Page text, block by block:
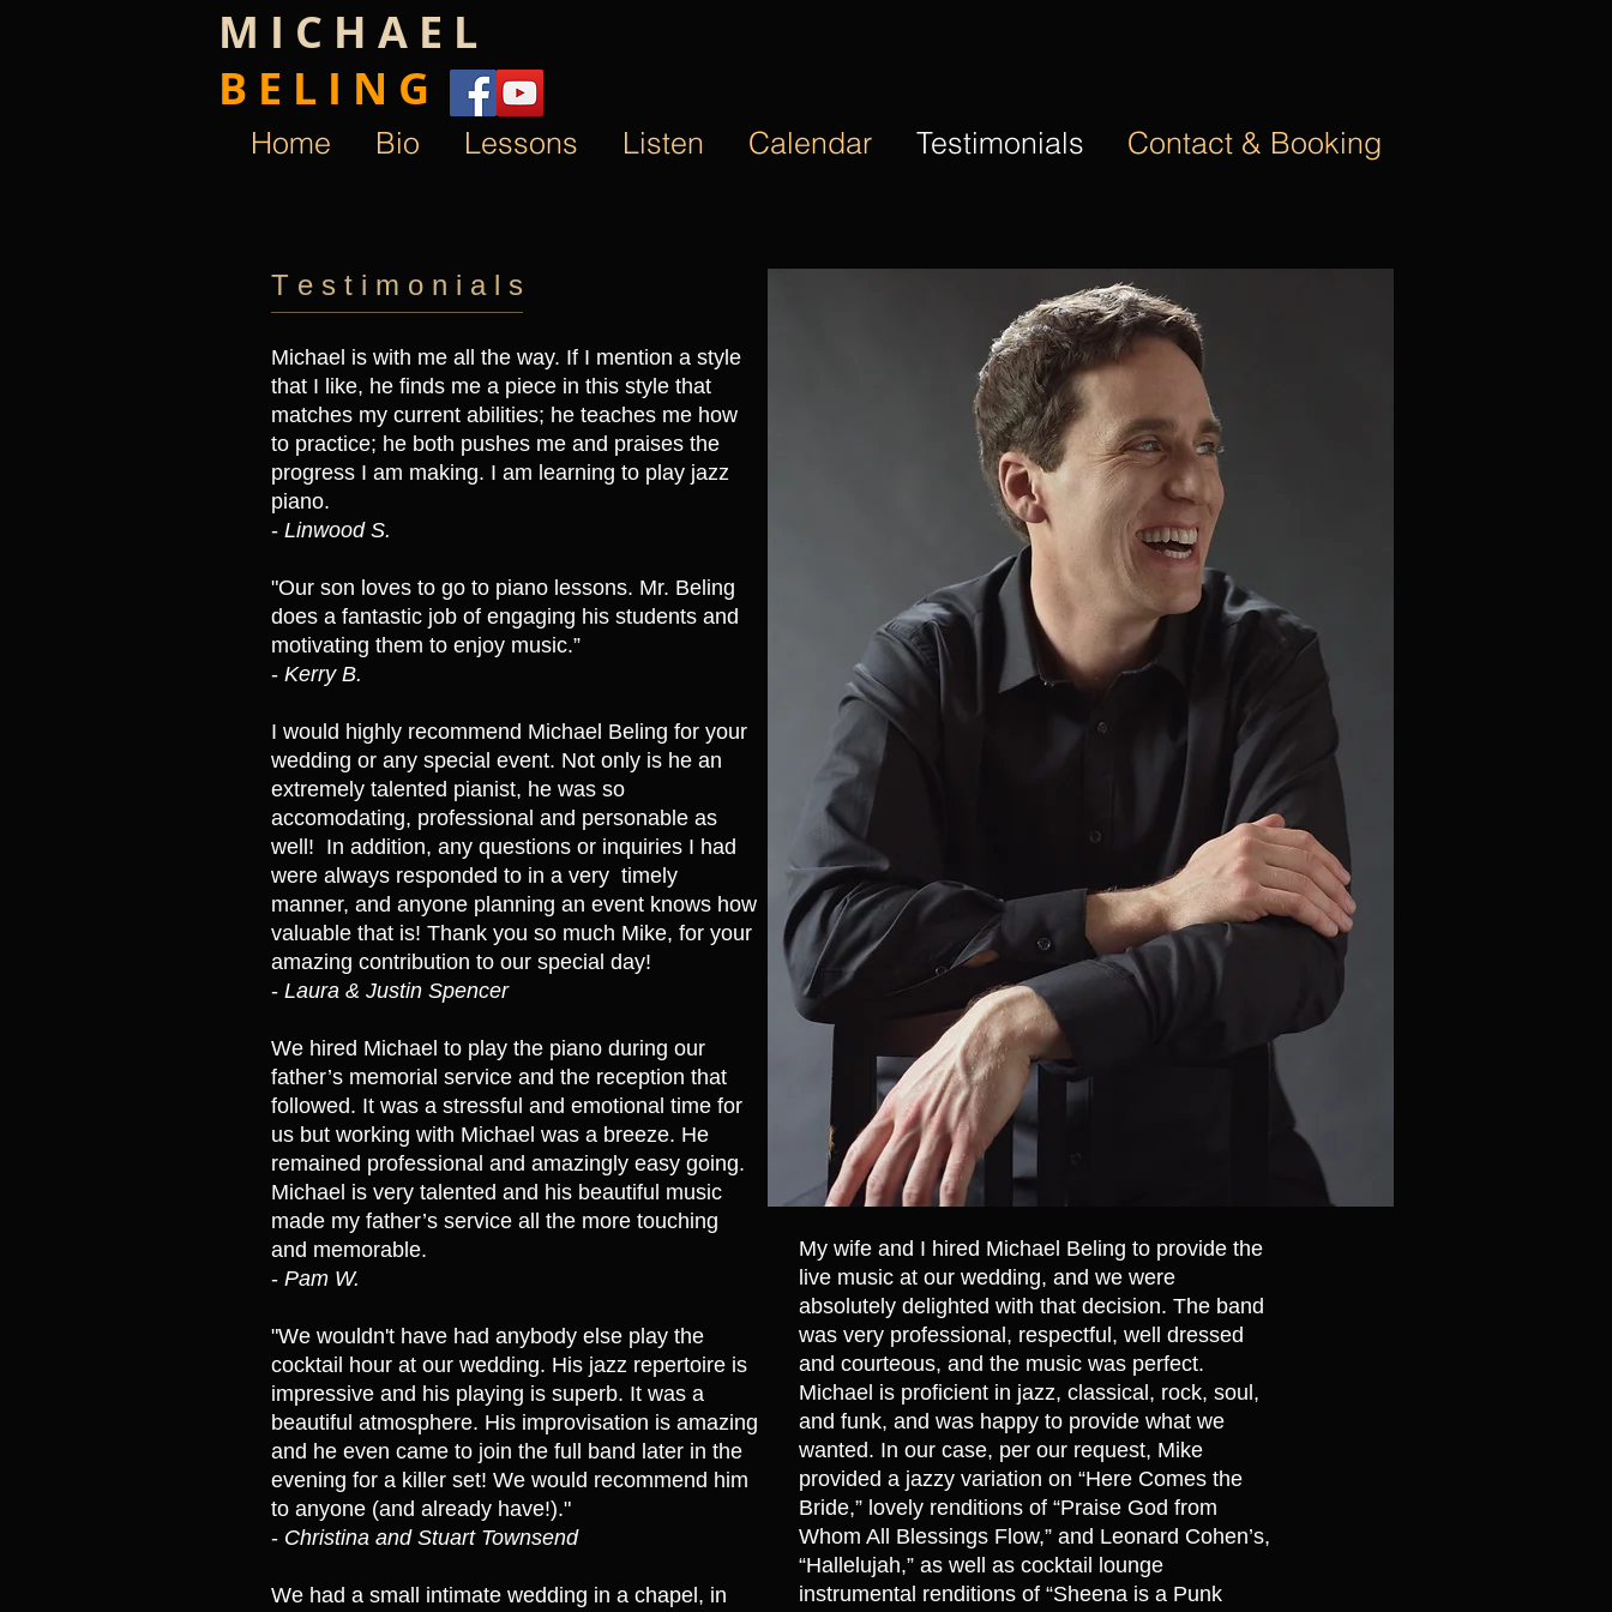
Home Bio Lessons Listen Calendar Testimonials Contact & Booking
M I C H A E L
B E L I N G ​
T e s t i m o n i a l s
Michael is with me all the way. If I mention a style
that I like, he finds me a piece in this style that
matches my current abilities; he teaches me how
to practice; he both pushes me and praises the
progress I am making. I am learning to play jazz
piano.
- Linwood S.
"Our son loves to go to piano lessons. Mr. Beling
does a fantastic job of engaging his students and
motivating them to enjoy music.”
- Kerry B.
​I would highly recommend Michael Beling for your
wedding or any special event. Not only is he an
extremely talented pianist, he was so
accomodating, professional and personable as
well! In addition, any questions or inquiries I had
were always responded to in a very timely
manner, and anyone planning an event knows how
valuable that is! Thank you so much Mike, for your
amazing contribution to our special day!
- Laura & Justin Spencer
We hired Michael to play the piano during our
father’s memorial service and the reception that
followed. It was a stressful and emotional time for
us but working with Michael was a breeze. He
remained professional and amazingly easy going.
Michael is very talented and his beautiful music
made my father’s service all the more touching
and memorable.
- Pam W.
"We wouldn't have had anybody else play the
cocktail hour at our wedding. His jazz repertoire is
impressive and his playing is superb. It was a
beautiful atmosphere. His improvisation is amazing
and he even came to join the full band later in the
evening for a killer set! We would recommend him
to anyone (and already have!)."
- Christina and Stuart Townsend
We had a small intimate wedding in a chapel, in
​My wife and I hired Michael Beling to provide the
live music at our wedding, and we were
absolutely delighted with that decision. The band
was very professional, respectful, well dressed
and courteous, and the music was perfect.
Michael is proficient in jazz, classical, rock, soul,
and funk, and was happy to provide what we
wanted. In our case, per our request, Mike
provided a jazzy variation on “Here Comes the
Bride,” lovely renditions of “Praise God from
Whom All Blessings Flow,” and Leonard Cohen’s,
“Hallelujah,” as well as cocktail lounge
instrumental renditions of “Sheena is a Punk